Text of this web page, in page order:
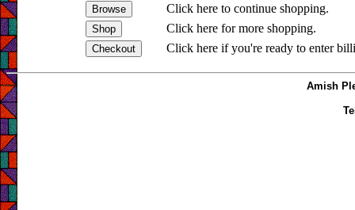
Click here to continue shopping.
Click here for more shopping.
Click here if you're ready to enter
Amish